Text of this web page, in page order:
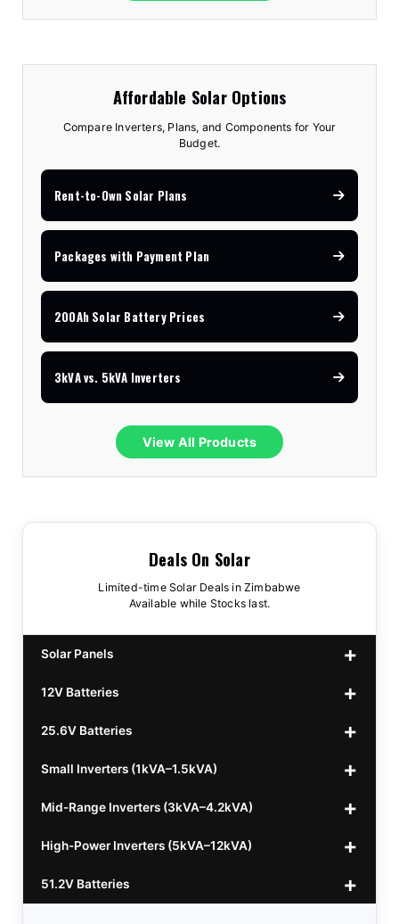
Affordable Solar Options
Compare Inverters, Plans, and Components for Your
Budget.
Rent-to-Own Solar Plans
Packages with Payment Plan
200Ah Solar Battery Prices
3kVA vs. 5kVA Inverters
View All Products
Deals On Solar
Limited-time Solar Deals in Zimbabwe
Available while Stocks last.
Solar Panels
440w GrandSun 40v Bifacial
450w CL 43.15v Mono
555/565w JA Monoficial
12V Batteries
12v 100Ah Polaris
12v 100Ah Must
25.6V Batteries
25.6v 100Ah Beesman
25.6v 106Ah Svolt
25.6v 100Ah Leorch
25.6v 100Ah Must A
Small Inverters (1kVA–1.5kVA)
1kVA 12v Sumry
1kVA 12v Esener
1.5kVA 12v Must
Mid-Range Inverters (3kVA–4.2kVA)
3.2kVA Sumry
3.5kVA Codi (Free Rails x2)
High-Power Inverters (5kVA–12kVA)
6.2kVA Growtech
51.2V Batteries